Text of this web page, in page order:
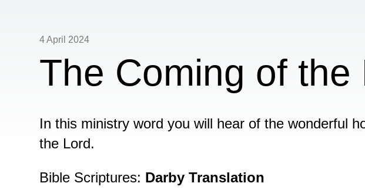
4 April 2024
The Coming of the
In this ministry word you will hear of the wonderful
the Lord.
Bible Scriptures: Darby Translation